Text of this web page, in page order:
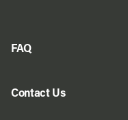
FAQ
Contact Us